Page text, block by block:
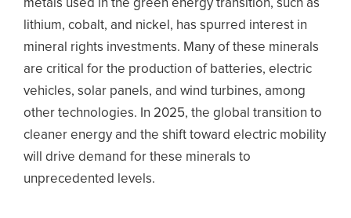
metals used in the green energy transition, such as
lithium, cobalt, and nickel, has spurred interest in
mineral rights investments. Many of these minerals
are critical for the production of batteries, electric
vehicles, solar panels, and wind turbines, among
other technologies. In 2025, the global transition to
cleaner energy and the shift toward electric mobility
will drive demand for these minerals to
unprecedented levels.